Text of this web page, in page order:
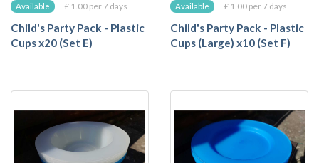
Available £ 1.00 per 7 days
Child's Party Pack - Plastic
Cups x20 (Set E)
Available £ 1.00 per 7 days
Child's Party Pack - Plastic
Cups (Large) x10 (Set F)